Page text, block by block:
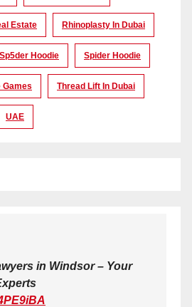
Estate Rhinoplasty In Dubai
Sp5der Hoodie Spider Hoodie
Games Thread Lift In Dubai
UAE
in Windsor – Your